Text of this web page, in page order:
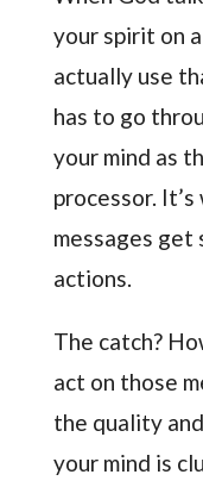
your spirit on
actually use
has to go
your mind as
processor.
messages
actions.
The catch?
act on those
the quality
your mind is